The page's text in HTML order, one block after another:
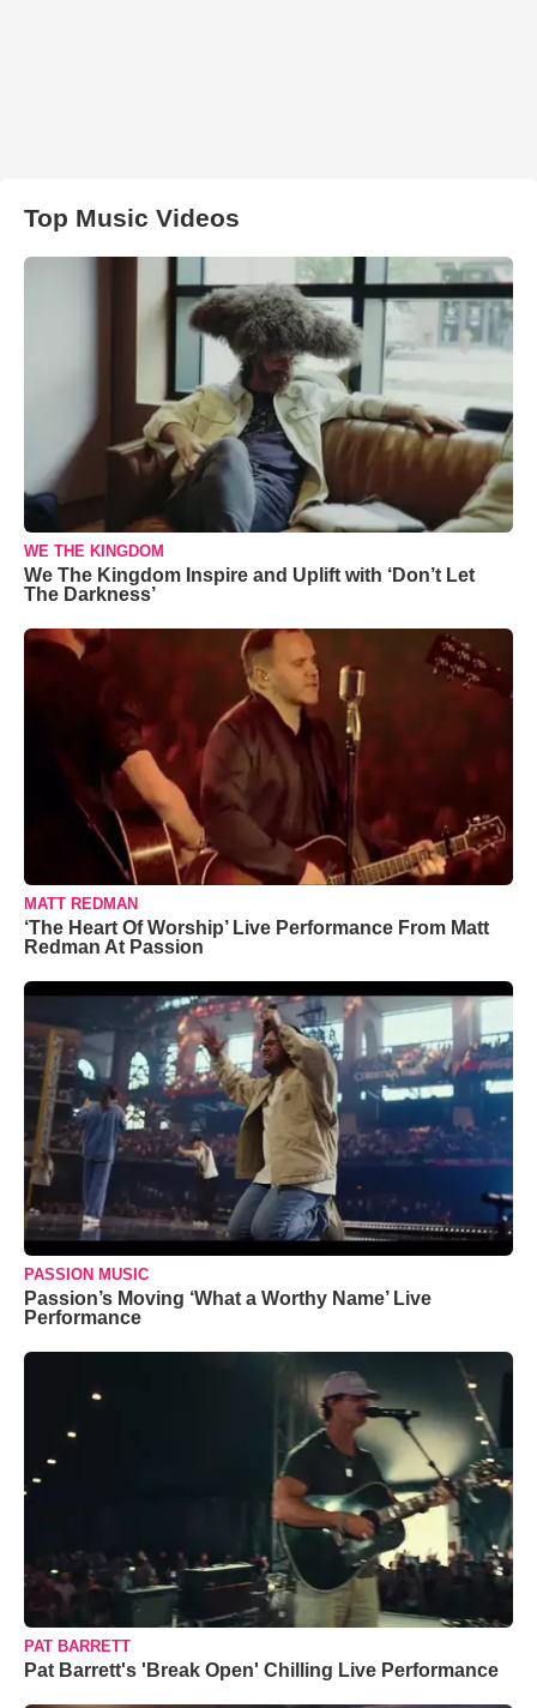
Top Music Videos
WE THE KINGDOM
We The Kingdom Inspire and Uplift with ‘Don’t Let
The Darkness’
MATT REDMAN
‘The Heart Of Worship’ Live Performance From Matt
Redman At Passion
PASSION MUSIC
Passion’s Moving ‘What a Worthy Name’ Live
Performance
PAT BARRETT
Pat Barrett's 'Break Open' Chilling Live Performance